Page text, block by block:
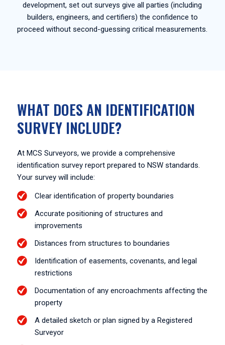
development, set out surveys give all parties (including
builders, engineers, and certifiers) the confidence to
proceed without second-guessing critical measurements.
WHAT DOES AN IDENTIFICATION
SURVEY INCLUDE?
At MCS Surveyors, we provide a comprehensive
identification survey report prepared to NSW standards.
Your survey will include:
Clear identification of property boundaries
Accurate positioning of structures and
improvements
Distances from structures to boundaries
Identification of easements, covenants, and legal
restrictions
Documentation of any encroachments affecting the
property
A detailed sketch or plan signed by a Registered
Surveyor